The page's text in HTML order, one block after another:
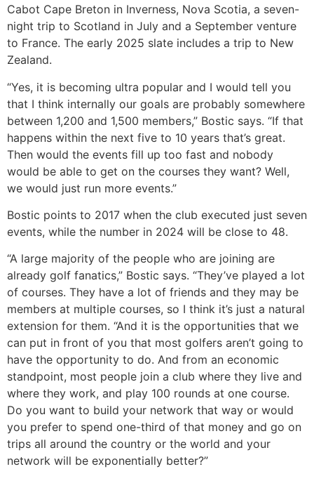
Cabot Cape Breton in Inverness, Nova Scotia, a seven-
night trip to Scotland in July and a September venture
to France. The early 2025 slate includes a trip to New
Zealand.
“Yes, it is becoming ultra popular and I would tell you
that I think internally our goals are probably somewhere
between 1,200 and 1,500 members,” Bostic says. “If that
happens within the next five to 10 years that’s great.
Then would the events fill up too fast and nobody
would be able to get on the courses they want? Well,
we would just run more events.”
Bostic points to 2017 when the club executed just seven
events, while the number in 2024 will be close to 48.
“A large majority of the people who are joining are
already golf fanatics,” Bostic says. “They’ve played a lot
of courses. They have a lot of friends and they may be
members at multiple courses, so I think it’s just a natural
extension for them. “And it is the opportunities that we
can put in front of you that most golfers aren’t going to
have the opportunity to do. And from an economic
standpoint, most people join a club where they live and
where they work, and play 100 rounds at one course.
Do you want to build your network that way or would
you prefer to spend one-third of that money and go on
trips all around the country or the world and your
network will be exponentially better?”